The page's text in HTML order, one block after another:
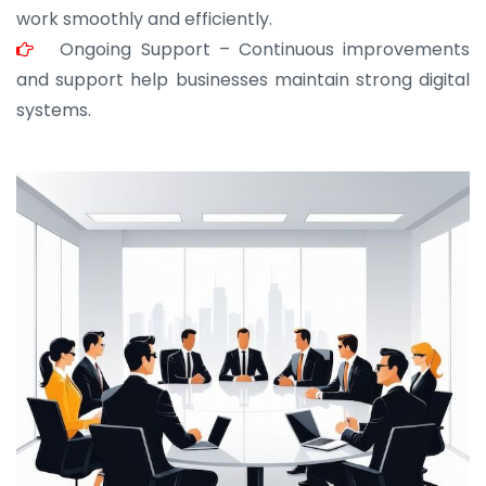
work smoothly and efficiently.
Ongoing Support – Continuous improvements
and support help businesses maintain strong digital
systems.
JOHN ABRAHAM
Morris, CEO
“ As a civil contractor, I rely on BuildHomeMart.com
for bulk orders. Their wide product range, fair